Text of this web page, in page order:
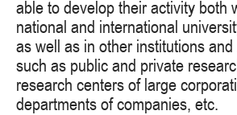
able to develop their activity both
national and international
as well as in other institutions
such as public and private
research centers of large
departments of companies, etc.